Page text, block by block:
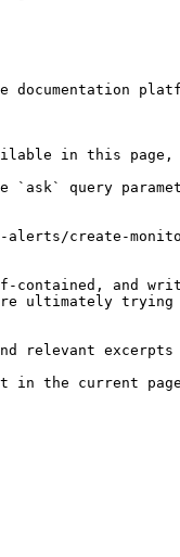
in this page,
`ask` query
create-
and
ultimately
relevant excerpts
in the current